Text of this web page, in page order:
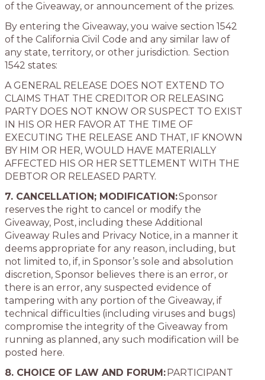
of the Giveaway, or announcement of the prizes.
By entering the Giveaway, you waive section 1542
of the California Civil Code and any similar law of
any state, territory, or other jurisdiction. Section
1542 states:
A GENERAL RELEASE DOES NOT EXTEND TO
CLAIMS THAT THE CREDITOR OR RELEASING
PARTY DOES NOT KNOW OR SUSPECT TO EXIST
IN HIS OR HER FAVOR AT THE TIME OF
EXECUTING THE RELEASE AND THAT, IF KNOWN
BY HIM OR HER, WOULD HAVE MATERIALLY
AFFECTED HIS OR HER SETTLEMENT WITH THE
DEBTOR OR RELEASED PARTY.
7. CANCELLATION; MODIFICATION:Sponsor
reserves the right to cancel or modify the
Giveaway, Post, including these Additional
Giveaway Rules and Privacy Notice, in a manner it
deems appropriate for any reason, including, but
not limited to, if, in Sponsor’s sole and absolution
discretion, Sponsor believes there is an error, or
there is an error, any suspected evidence of
tampering with any portion of the Giveaway, if
technical difficulties (including viruses and bugs)
compromise the integrity of the Giveaway from
running as planned, any such modification will be
posted here.
8. CHOICE OF LAW AND FORUM:PARTICIPANT